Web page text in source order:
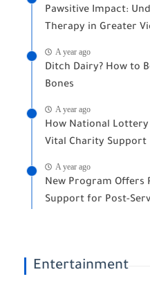
Pawsitive Impact:
Therapy in Greater
A year ago
Ditch Dairy? How to
Bones
A year ago
How National
Vital Charity Support
A year ago
New Program Offers
Support for Post-
Entertainment